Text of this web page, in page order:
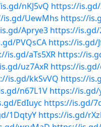
nKJ5vQ https://
is.gd/UewMhs https://
Aprye3 https://is.gd/
PVQsCA https://is.gd/
is.gd/aTs5XR https://
uz7AxR https://is.gd/
is.gd/kkSvVQ https://
n67L1V https://is.gd/
EdIuyc https://is.gd/
1DqtyY https://is.gd/